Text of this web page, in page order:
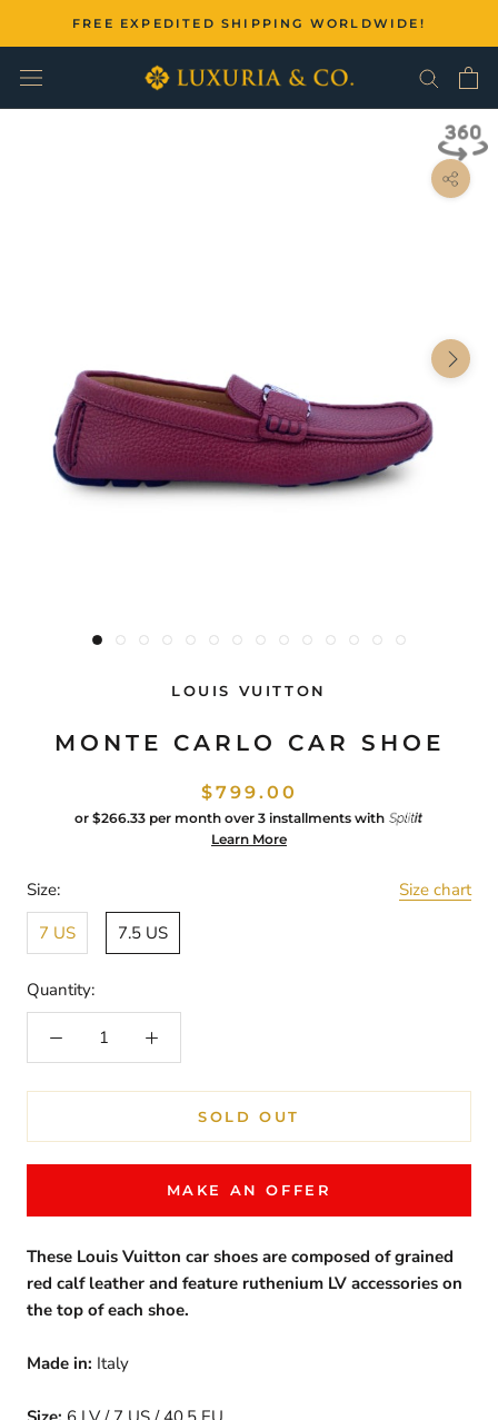
content
FREE EXPEDITED SHIPPING WORLDWIDE!
LOUIS VUITTON
MONTE CARLO CAR SHOE
$799.00
or $266.33 per month over 3 installments with
Learn More
Size:
Size chart
7 US
7.5 US
Quantity:
SOLD OUT
MAKE AN OFFER
These Louis Vuitton car shoes are composed of grained
red calf leather and feature ruthenium LV accessories on
the top of each shoe.
Made in: Italy